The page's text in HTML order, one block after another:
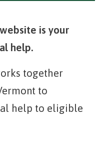
is your
help.
together
to
help to eligible